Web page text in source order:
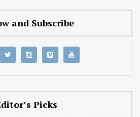
and Subscribe
Picks